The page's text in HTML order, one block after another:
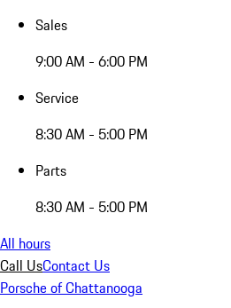
Sales
9:00 AM - 6:00 PM
Service
8:30 AM - 5:00 PM
Parts
8:30 AM - 5:00 PM
All hours
Call UsContact Us
Porsche of Chattanooga